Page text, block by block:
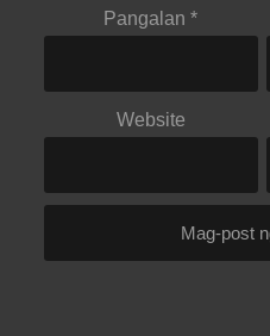
Pangalan*
Website